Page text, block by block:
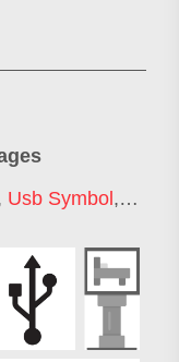
Usb Symbol , Usb